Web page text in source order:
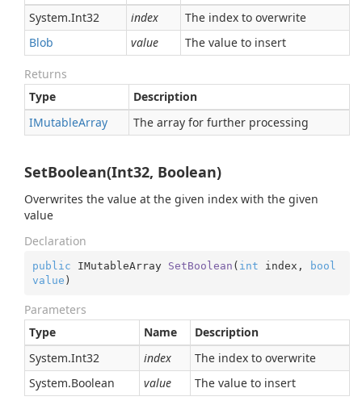
System.Int32 index
The index to overwrite
Blob
value The value to insert
Returns
Type
Description
IMutableArray The array for further processing
SetBoolean(Int32, Boolean)
Overwrites the value at the given index with the given
value
Declaration
public IMutableArray SetBoolean ( int index,
bool
value )
Parameters
Type
Name
Description
System.Int32 index
The index to overwrite
System.Boolean value The value to insert